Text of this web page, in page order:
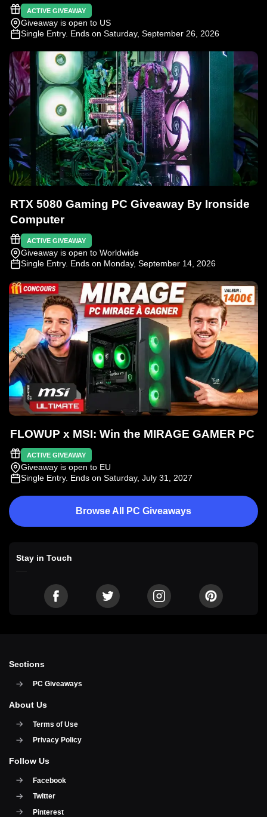
ACTIVE GIVEAWAY
Giveaway is open to US
Single Entry. Ends on Saturday, September 26, 2026
RTX 5080 Gaming PC Giveaway By Ironside
Computer
ACTIVE GIVEAWAY
Giveaway is open to Worldwide
Single Entry. Ends on Monday, September 14, 2026
FLOWUP x MSI: Win the MIRAGE GAMER PC
ACTIVE GIVEAWAY
Giveaway is open to EU
Single Entry. Ends on Saturday, July 31, 2027
Browse All PC Giveaways
Stay in Touch
Sections
PC Giveaways
About Us
Terms of Use
Privacy Policy
Follow Us
Facebook
Twitter
Pinterest